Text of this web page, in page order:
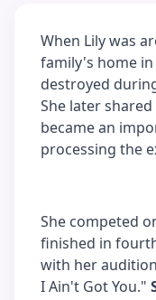
When Lily was
family's home
destroyed
She later
became an
processing the
She competed
finished in
with her
I Ain't Got You."